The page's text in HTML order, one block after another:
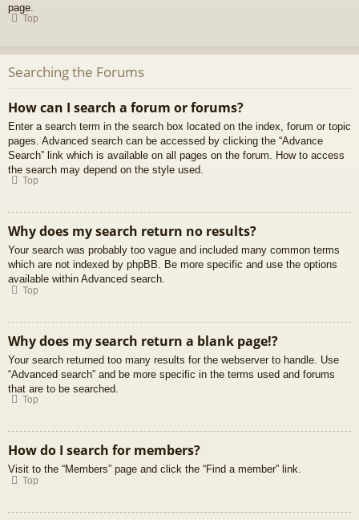
page.
Top
Searching the Forums
How can I search a forum or forums?
Enter a search term in the search box located on the index, forum or topic
pages. Advanced search can be accessed by clicking the “Advance
Search” link which is available on all pages on the forum. How to access
the search may depend on the style used.
Top
Why does my search return no results?
Your search was probably too vague and included many common terms
which are not indexed by phpBB. Be more specific and use the options
available within Advanced search.
Top
Why does my search return a blank page!?
Your search returned too many results for the webserver to handle. Use
“Advanced search” and be more specific in the terms used and forums
that are to be searched.
Top
How do I search for members?
Visit to the “Members” page and click the “Find a member” link.
Top